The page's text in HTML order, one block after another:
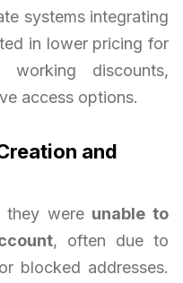
systems integrating
in lower pricing for
working discounts,
access options.
and
they were unable to
, often due to
blocked addresses.